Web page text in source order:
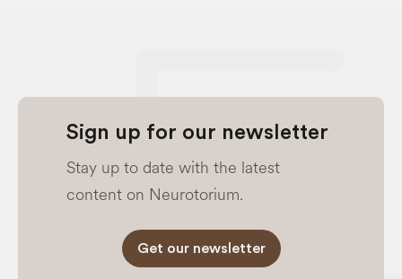
Sign up for our newsletter
Stay up to date with the latest
content on Neurotorium.
Get our newsletter